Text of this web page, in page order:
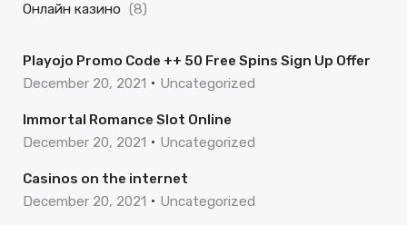
Онлайн казино (8)
Playojo Promo Code ++ 50 Free Spins Sign Up Offer
December 20, 2021
Uncategorized
Immortal Romance Slot Online
December 20, 2021
Uncategorized
Casinos on the internet
December 20, 2021
Uncategorized